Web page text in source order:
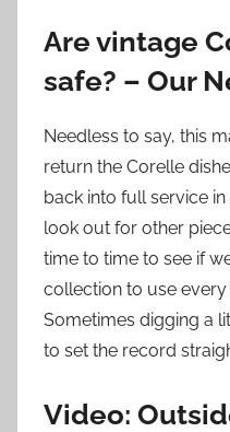
Are vintage
safe? – Our
Needless to say, this
return the Corelle
back into full service
look out for other
time to time to see if
collection to use
Sometimes digging a
to set the record
Video: